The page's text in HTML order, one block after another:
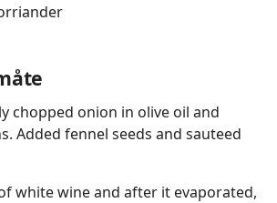
chopped onion in olive oil and
Added fennel seeds and sauteed
white wine and after it evaporated,